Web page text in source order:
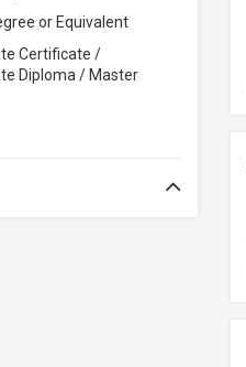
Administrative
or Equivalent
Certificate /
Diploma / Master